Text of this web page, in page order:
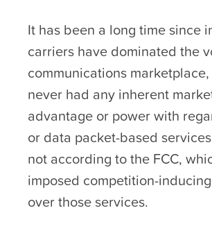
It has been a long time since
carriers have dominated the
communications
never had any inherent
advantage or power with
or data packet-based
not according to the FCC,
imposed competition-
over those services.